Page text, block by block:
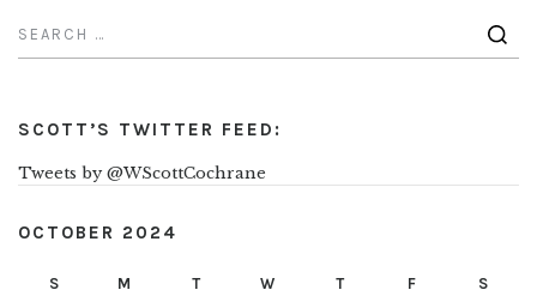
SCOTT’S TWITTER FEED:
Tweets by @WScottCochrane
OCTOBER 2024
S M T W T F S